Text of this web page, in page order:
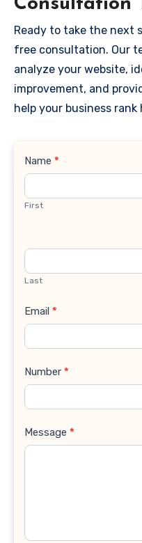
Ready to take the next
free consultation. Our
analyze your website,
improvement, and
help your business
Contact
Name *
First
Last
Email *
Number *
Message *